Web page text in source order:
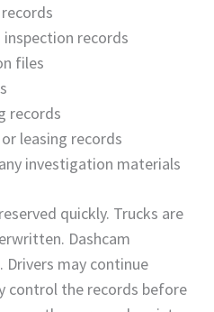
records
files
records
leasing records
investigation materials
quickly. Trucks are
Dashcam
may continue
control the records before